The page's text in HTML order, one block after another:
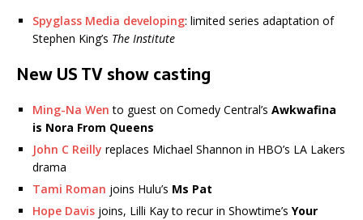
Spyglass Media developing: limited series adaptation of
Stephen King’s The Institute
New US TV show casting
Ming-Na Wen to guest on Comedy Central’s Awkwafina
is Nora From Queens
John C Reilly replaces Michael Shannon in HBO’s LA Lakers
drama
Tami Roman joins Hulu’s Ms Pat
Hope Davis joins, Lilli Kay to recur in Showtime’s Your